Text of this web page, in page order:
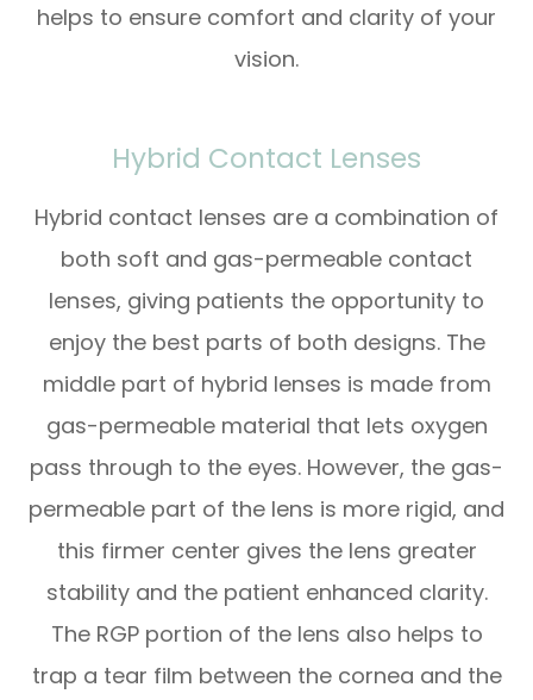
helps to ensure comfort and clarity of your
vision.
Hybrid Contact Lenses
Hybrid contact lenses are a combination of
both soft and gas-permeable contact
lenses, giving patients the opportunity to
enjoy the best parts of both designs. The
middle part of hybrid lenses is made from
gas-permeable material that lets oxygen
pass through to the eyes. However, the gas-
permeable part of the lens is more rigid, and
this firmer center gives the lens greater
stability and the patient enhanced clarity.
The RGP portion of the lens also helps to
trap a tear film between the cornea and the